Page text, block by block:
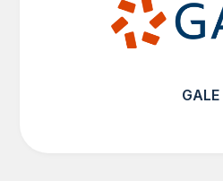
GALE